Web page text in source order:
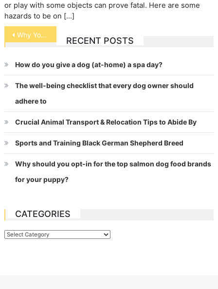
or play with some objects can prove fatal. Here are some
hazards to be on […]
Post
navigation
Why Your Rabbit Needs Hay
RECENT POSTS
How do you give a dog (at-home) a spa day?
The well-being checklist that every dog owner should
adhere to
Crucial Animal Transport & Relocation Tips to Abide By
Sports and Training Black German Shepherd Breed
Why should you opt-in for the top salmon dog food brands
for your puppy?
CATEGORIES
Categories